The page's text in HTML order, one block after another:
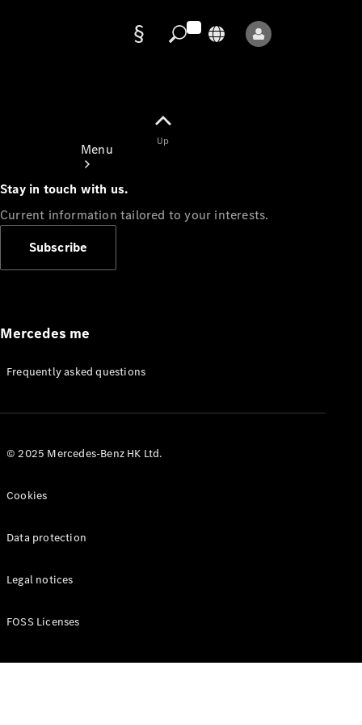
Menu
Appointment
Manuals
Up
Stay in touch with us.
Current information tailored to your interests.
Subscribe
Mercedes me
Frequently asked questions
© 2025 Mercedes-Benz HK Ltd.
Cookies
Data protection
Legal notices
FOSS Licenses